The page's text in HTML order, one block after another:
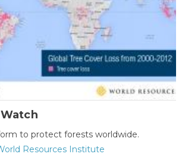
to protect forests worldwide.
Resources Institute